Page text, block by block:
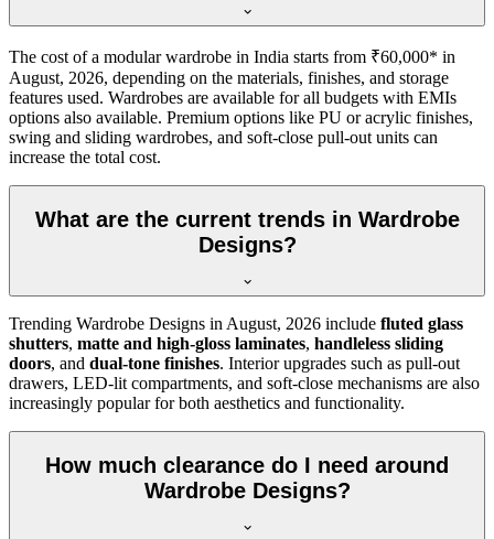
The cost of a modular wardrobe in India starts from ₹60,000* in
August, 2026, depending on the materials, finishes, and storage
features used. Wardrobes are available for all budgets with EMIs
options also available. Premium options like PU or acrylic finishes,
swing and sliding wardrobes, and soft-close pull-out units can
increase the total cost.
What are the current trends in Wardrobe
Designs?
Trending Wardrobe Designs in August, 2026 include fluted glass
shutters, matte and high-gloss laminates, handleless sliding
doors, and dual-tone finishes. Interior upgrades such as pull-out
drawers, LED-lit compartments, and soft-close mechanisms are also
increasingly popular for both aesthetics and functionality.
How much clearance do I need around
Wardrobe Designs?